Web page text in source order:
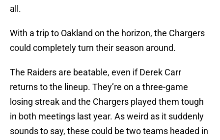
all.
With a trip to Oakland on the horizon, the Chargers
could completely turn their season around.
The Raiders are beatable, even if Derek Carr
returns to the lineup. They’re on a three-game
losing streak and the Chargers played them tough
in both meetings last year. As weird as it suddenly
sounds to say, these could be two teams headed in